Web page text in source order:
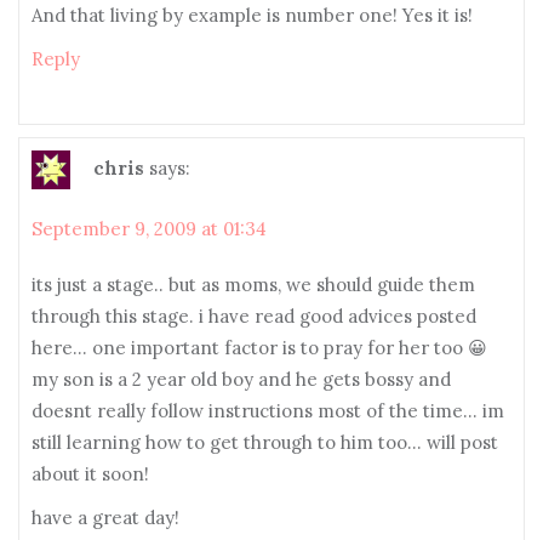
And that living by example is number one! Yes it is!
Reply
chris says:
September 9, 2009 at 01:34
its just a stage.. but as moms, we should guide them
through this stage. i have read good advices posted
here… one important factor is to pray for her too 😀
my son is a 2 year old boy and he gets bossy and
doesnt really follow instructions most of the time… im
still learning how to get through to him too… will post
about it soon!
have a great day!